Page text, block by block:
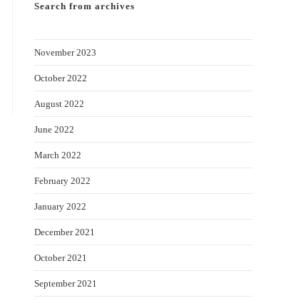
Search from archives
November 2023
October 2022
August 2022
June 2022
March 2022
February 2022
January 2022
December 2021
October 2021
September 2021